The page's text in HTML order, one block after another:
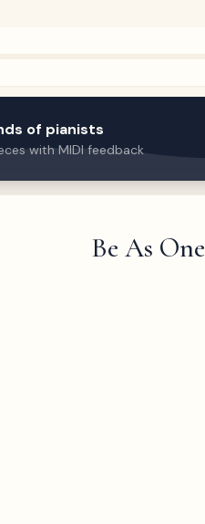
of pianists
with MIDI feedback
Be As One